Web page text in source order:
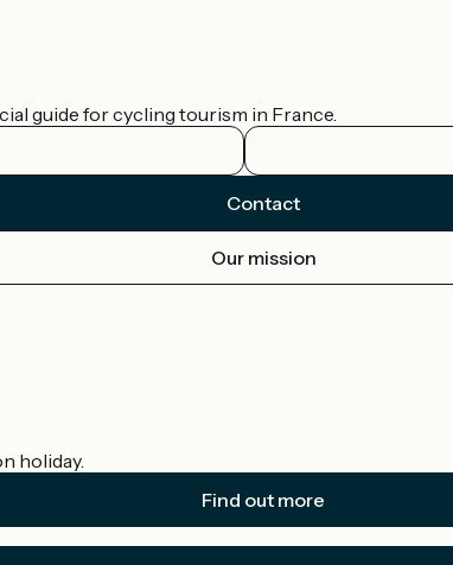
guide for cycling tourism in France.
Contact
Our mission
holiday.
Find out more